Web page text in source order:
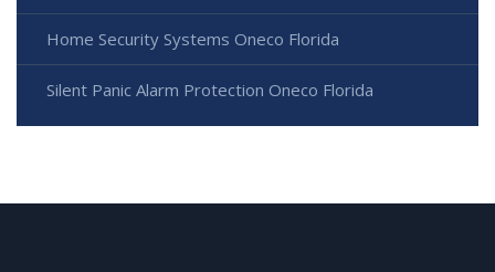
Home Security Systems Oneco Florida
Silent Panic Alarm Protection Oneco Florida